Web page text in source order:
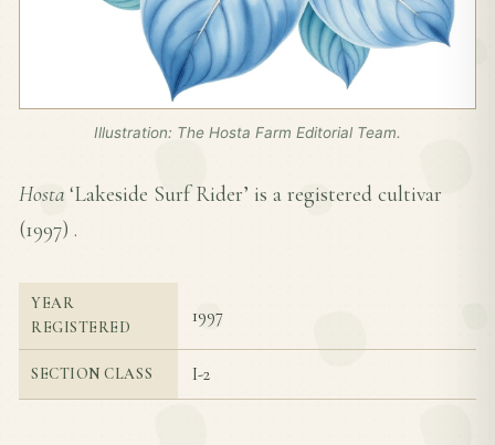
Illustration: The Hosta Farm Editorial Team.
Hosta ‘Lakeside Surf Rider’ is a registered cultivar
(1997) .
YEAR
REGISTERED
1997
SECTION CLASS I-2